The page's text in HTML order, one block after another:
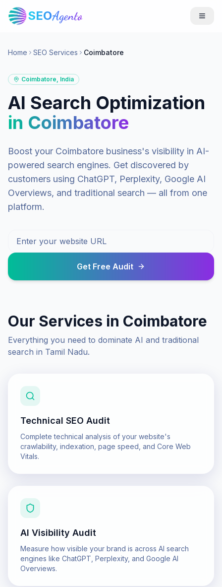
SEOAgento
Home SEO Services Coimbatore
Coimbatore, India
AI Search Optimization
in Coimbatore
Boost your Coimbatore business's visibility in AI-
powered search engines. Get discovered by
customers using ChatGPT, Perplexity, Google AI
Overviews, and traditional search — all from one
platform.
Get Free Audit
Our Services in Coimbatore
Everything you need to dominate AI and traditional
search in Tamil Nadu.
Technical SEO Audit
Complete technical analysis of your website's
crawlability, indexation, page speed, and Core Web
Vitals.
AI Visibility Audit
Measure how visible your brand is across AI search
engines like ChatGPT, Perplexity, and Google AI
Overviews.